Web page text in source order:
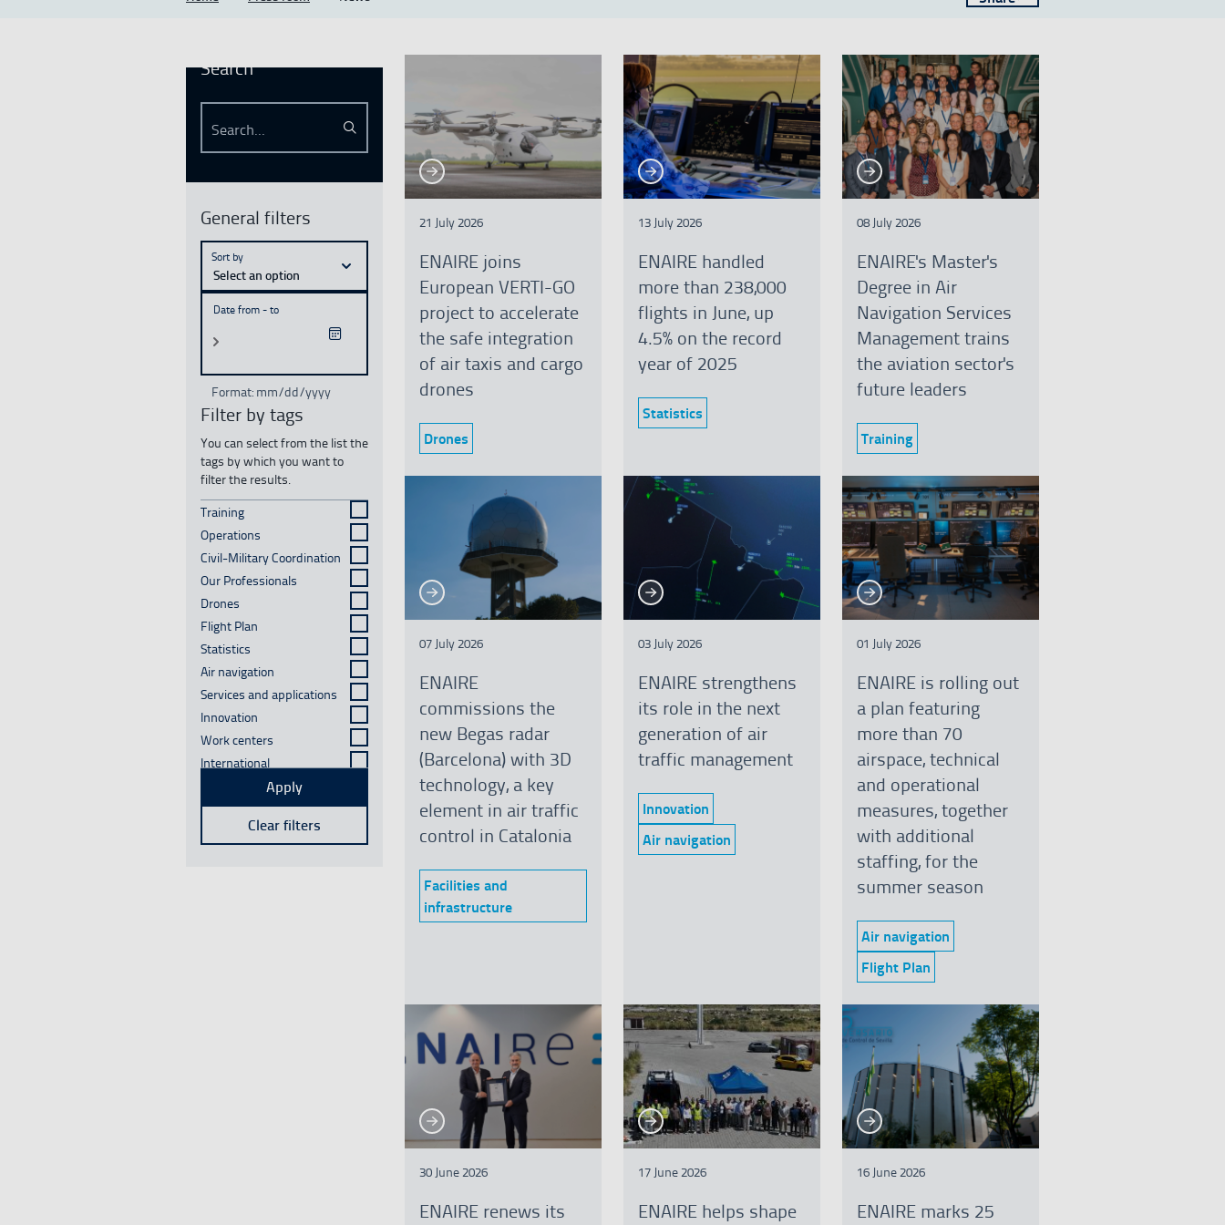
Search
Search... Search
General filters
Sort by
Select an option
Date from - to
Format: mm/dd/yyyy
Filter by tags
You can select from the list the
tags by which you want to
filter the results.
Training
Results
Operations
Results
Civil-Military Coordination Results
Our Professionals
Results
Drones
Results
Flight Plan
Results
Statistics
Results
Air navigation
Results
Services and applications
Results
Innovation
Results
Work centers
Results
International
Results
Facilities and
infrastructure
Employment
Sustainability
Results
Apply
Clear filters
See moreSee more
21 July 2026
ENAIRE joins
European VERTI-GO
project to accelerate
the safe integration
of air taxis and cargo
drones
Category:
Drones
See moreSee more
13 July 2026
ENAIRE handled
more than 238,000
flights in June, up
4.5% on the record
year of 2025
Category:
Statistics
See moreSee more
08 July 2026
ENAIRE's Master's
Degree in Air
Navigation Services
Management trains
the aviation sector's
future leaders
Category:
Training
See more See more
07 July 2026
ENAIRE
commissions the
new Begas radar
(Barcelona) with 3D
technology, a key
element in air traffic
control in Catalonia
Category:
Facilities and
infrastructure
See moreSee more
03 July 2026
ENAIRE strengthens
its role in the next
generation of air
traffic management
Category:
Innovation
Category:
Air navigation
See moreSee more
01 July 2026
ENAIRE is rolling out
a plan featuring
more than 70
airspace, technical
and operational
measures, together
with additional
staffing, for the
summer season
Category:
Air navigation
Category:
Flight Plan
See more
30 June 2026
ENAIRE renews its
See moreSee more
17 June 2026
ENAIRE helps shape
See moreSee more
16 June 2026
ENAIRE marks 25